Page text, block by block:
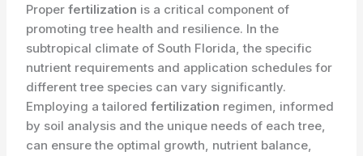
Properfertilization is a critical component of
promoting tree health and resilience. In the
subtropical climate of South Florida, the specific
nutrient requirements and application schedules for
different tree species can vary significantly.
Employing a tailoredfertilization regimen, informed
by soil analysis and the unique needs of each tree,
can ensure the optimal growth, nutrient balance,